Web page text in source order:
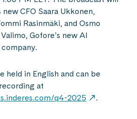
new CFO Saara Ukkonen,
Rasinmäki, and Osmo
Gofore’s new AI
held in English and can be
at
q4-2025
.